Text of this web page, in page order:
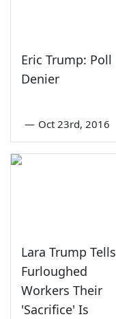
Eric Trump: Poll
Denier
— Oct 23rd, 2016
Lara Trump Tells
Furloughed
Workers Their
'Sacrifice' Is